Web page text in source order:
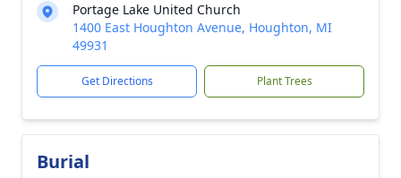
Portage Lake United Church
1400 East Houghton Avenue, Houghton, MI
49931
Get Directions Plant Trees
Burial